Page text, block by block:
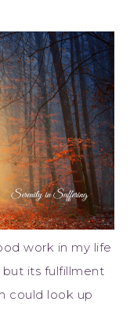
work in my life
but its fulfillment
could look up